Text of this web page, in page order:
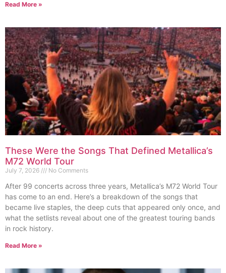
Read More »
These Were the Songs That Defined Metallica’s
M72 World Tour
July 7, 2026 No Comments
After 99 concerts across three years, Metallica’s M72 World Tour
has come to an end. Here’s a breakdown of the songs that
became live staples, the deep cuts that appeared only once, and
what the setlists reveal about one of the greatest touring bands
in rock history.
Read More »